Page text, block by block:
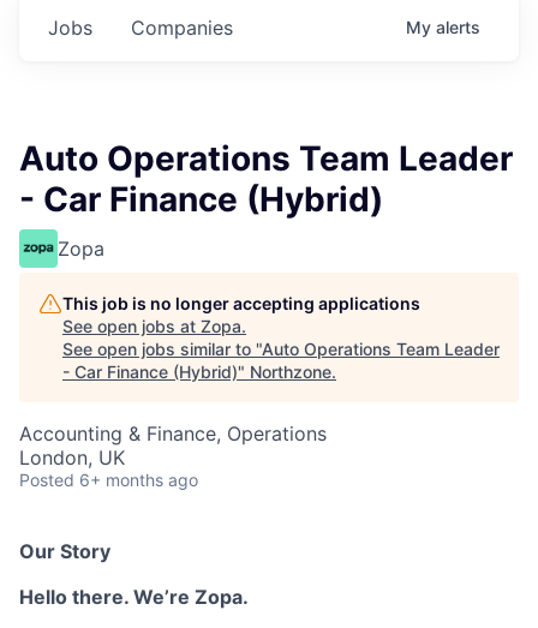
Jobs Companies My alerts
Auto Operations Team Leader
- Car Finance (Hybrid)
Zopa
This job is no longer accepting applications
See open jobs at Zopa.
See open jobs similar to "Auto Operations Team Leader
- Car Finance (Hybrid)" Northzone.
Accounting & Finance, Operations
London, UK
Posted 6+ months ago
Our Story
Hello there. We’re Zopa.